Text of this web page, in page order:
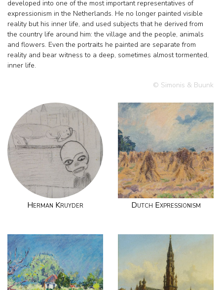
developed into one of the most important representatives of
expressionism in the Netherlands. He no longer painted visible
reality but his inner life, and used subjects that he derived from
the country life around him: the village and the people, animals
and flowers. Even the portraits he painted are separate from
reality and bear witness to a deep, sometimes almost tormented,
inner life.
© Simonis & Buunk
Herman Kruyder Dutch Expressionism